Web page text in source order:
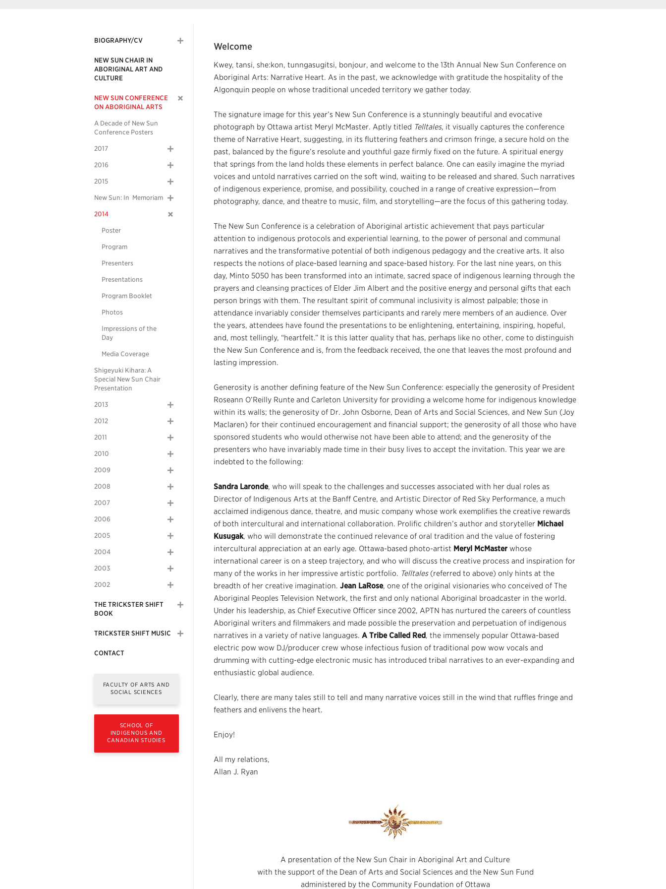
BIOGRAPHY/CV
NEW SUN CHAIR IN
ABORIGINAL ART AND
CULTURE
NEW SUN CONFERENCE
ON ABORIGINAL ARTS
A Decade of New Sun
Conference Posters
2017
2016
2015
New Sun: In Memoriam
2014
Poster
Program
Presenters
Presentations
Program Booklet
Photos
Impressions of the
Day
Media Coverage
Shigeyuki Kihara: A
Special New Sun Chair
Presentation
2013
2012
2011
2010
2009
2008
2007
2006
2005
2004
2003
2002
THE TRICKSTER SHIFT
BOOK
TRICKSTER SHIFT MUSIC
CONTACT
FACULTY OF ARTS AND
SOCIAL SCIENCES
SCHOOL OF
INDIGENOUS AND
CANADIAN STUDIES
Welcome
Kwey, tansi, she:kon, tunngasugitsi, bonjour, and welcome to the 13th Annual New Sun Conference on
Aboriginal Arts: Narrative Heart. As in the past, we acknowledge with gratitude the hospitality of the
Algonquin people on whose traditional unceded territory we gather today.
The signature image for this year’s New Sun Conference is a stunningly beautiful and evocative
photograph by Ottawa artist Meryl McMaster. Aptly titled Telltales, it visually captures the conference
theme of Narrative Heart, suggesting, in its fluttering feathers and crimson fringe, a secure hold on the
past, balanced by the figure’s resolute and youthful gaze firmly fixed on the future. A spiritual energy
that springs from the land holds these elements in perfect balance. One can easily imagine the myriad
voices and untold narratives carried on the soft wind, waiting to be released and shared. Such narratives
of indigenous experience, promise, and possibility, couched in a range of creative expression—from
photography, dance, and theatre to music, film, and storytelling—are the focus of this gathering today.
The New Sun Conference is a celebration of Aboriginal artistic achievement that pays particular
attention to indigenous protocols and experiential learning, to the power of personal and communal
narratives and the transformative potential of both indigenous pedagogy and the creative arts. It also
respects the notions of place-based learning and space-based history. For the last nine years, on this
day, Minto 5050 has been transformed into an intimate, sacred space of indigenous learning through the
prayers and cleansing practices of Elder Jim Albert and the positive energy and personal gifts that each
person brings with them. The resultant spirit of communal inclusivity is almost palpable; those in
attendance invariably consider themselves participants and rarely mere members of an audience. Over
the years, attendees have found the presentations to be enlightening, entertaining, inspiring, hopeful,
and, most tellingly, “heartfelt.” It is this latter quality that has, perhaps like no other, come to distinguish
the New Sun Conference and is, from the feedback received, the one that leaves the most profound and
lasting impression.
Generosity is another defining feature of the New Sun Conference: especially the generosity of President
Roseann O’Reilly Runte and Carleton University for providing a welcome home for indigenous knowledge
within its walls; the generosity of Dr. John Osborne, Dean of Arts and Social Sciences, and New Sun (Joy
Maclaren) for their continued encouragement and financial support; the generosity of all those who have
sponsored students who would otherwise not have been able to attend; and the generosity of the
presenters who have invariably made time in their busy lives to accept the invitation. This year we are
indebted to the following:
Sandra Laronde, who will speak to the challenges and successes associated with her dual roles as
Director of Indigenous Arts at the Banff Centre, and Artistic Director of Red Sky Performance, a much
acclaimed indigenous dance, theatre, and music company whose work exemplifies the creative rewards
of both intercultural and international collaboration. Prolific children’s author and storyteller Michael
Kusugak, who will demonstrate the continued relevance of oral tradition and the value of fostering
intercultural appreciation at an early age. Ottawa-based photo-artist Meryl McMaster whose
international career is on a steep trajectory, and who will discuss the creative process and inspiration for
many of the works in her impressive artistic portfolio. Telltales (referred to above) only hints at the
breadth of her creative imagination. Jean LaRose, one of the original visionaries who conceived of The
Aboriginal Peoples Television Network, the first and only national Aboriginal broadcaster in the world.
Under his leadership, as Chief Executive Officer since 2002, APTN has nurtured the careers of countless
Aboriginal writers and filmmakers and made possible the preservation and perpetuation of indigenous
narratives in a variety of native languages. A Tribe Called Red, the immensely popular Ottawa-based
electric pow wow DJ/producer crew whose infectious fusion of traditional pow wow vocals and
drumming with cutting-edge electronic music has introduced tribal narratives to an ever-expanding and
enthusiastic global audience.
Clearly, there are many tales still to tell and many narrative voices still in the wind that ruffles fringe and
feathers and enlivens the heart.
Enjoy!
All my relations,
Allan J. Ryan
A presentation of the New Sun Chair in Aboriginal Art and Culture
with the support of the Dean of Arts and Social Sciences and the New Sun Fund
administered by the Community Foundation of Ottawa